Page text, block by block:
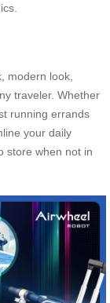
modern look,
traveler. Whether
running errands
your daily
store when not in